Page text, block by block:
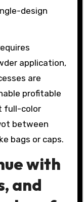
design
application,
are
profitable
full-color
between
bags or caps.
with
and